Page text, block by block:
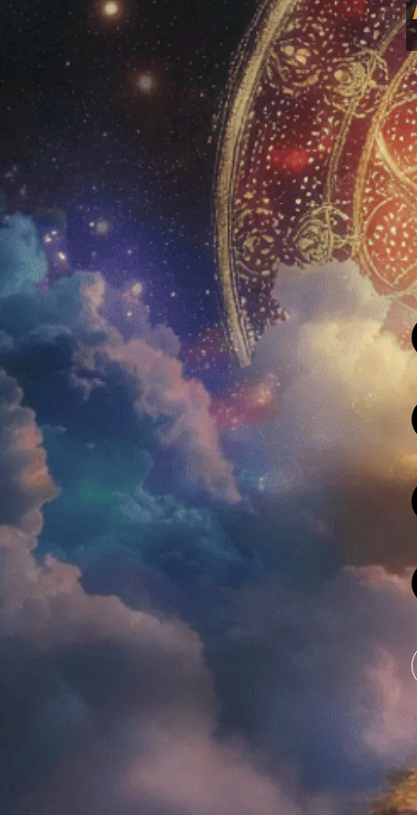
Calea Zacatechichi, the
‘Dream Herb’
Home
Shop
Education
About Us
Testimonials
Blue
FDA DISCLAIMER:
These products have not been evaluated by the
products are not intended to diagnose, treat, cure
website are offering medical advice. Please
Policy and all Terms & Conditions listed on this
AMENTARA @ 2026. All rights